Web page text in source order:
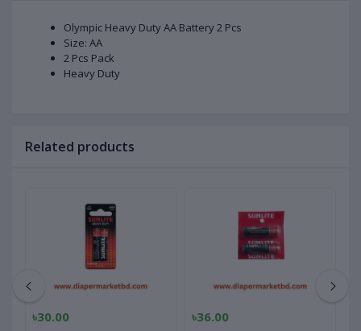
Olympic Heavy Duty AA Battery 2 Pcs
Size: AA
2 Pcs Pack
Heavy Duty
Related products
৳30.00 ৳36.00